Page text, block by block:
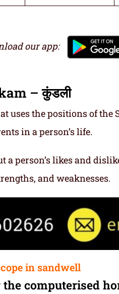
our app:
–कुंडली
uses the positions of the
in a person’s life.
a person’s likes and
and weaknesses.
in sandwell
computerised